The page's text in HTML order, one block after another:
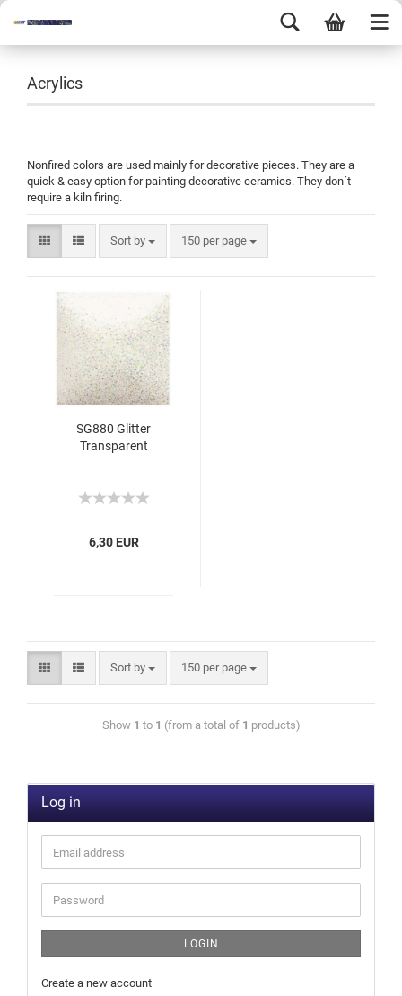
Acrylics
Nonfired colors are used mainly for decorative pieces. They are a
quick & easy option for painting decorative ceramics. They don´t
require a kiln firing.
Sort by 150 per page
SG880 Glitter
Transparent
6,30 EUR
Sort by 150 per page
Show 1 to 1 (from a total of 1 products)
Log in
LOGIN
Create a new account